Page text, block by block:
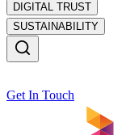
DIGITAL TRUST
SUSTAINABILITY
Get In Touch